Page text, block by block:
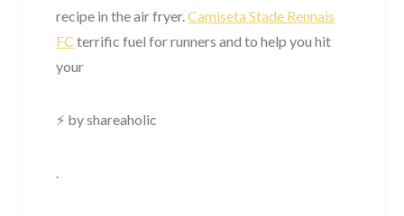
recipe in the air fryer.Camiseta Stade Rennais
FC terrific fuel for runners and to help you hit
your
⚡ by shareaholic
.